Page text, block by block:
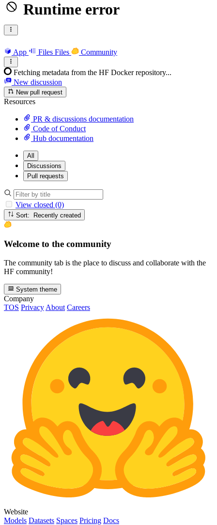
Runtime error
App Files Files Community
Fetching metadata from the HF Docker repository...
New discussion
New pull request
Resources
PR & discussions documentation
Code of Conduct
Hub documentation
All
Discussions
Pull requests
View closed (0)
Sort: Recently created
Welcome to the community
The community tab is the place to discuss and collaborate with the
HF community!
System theme
Company
TOS Privacy About Careers
Website
Models Datasets Spaces Pricing Docs